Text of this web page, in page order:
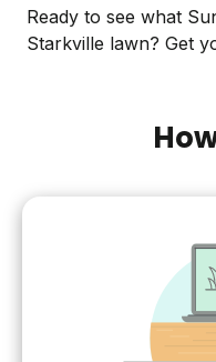
Ready to see what
Starkville lawn? Get